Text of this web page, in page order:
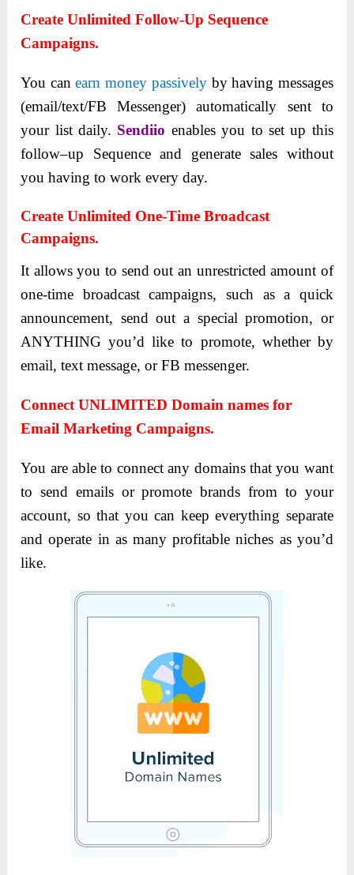
Create Unlimited Follow-Up Sequence
Campaigns.
You canearn money passivelyby having messages
(email/text/FB Messenger) automatically sent to
your list daily. Sendiio enables you to set up this
follow–up Sequence and generate sales without
you having to work every day.
Create Unlimited One-Time Broadcast
Campaigns.
It allows you to send out an unrestricted amount of
one-time broadcast campaigns, such as a quick
announcement, send out a special promotion, or
ANYTHING you’d like to promote, whether by
email, text message, or FB messenger.
Connect UNLIMITED Domain names for
Email Marketing Campaigns.
You are able to connect any domains that you want
to send emails or promote brands from to your
account, so that you can keep everything separate
and operate in as many profitable niches as you’d
like.